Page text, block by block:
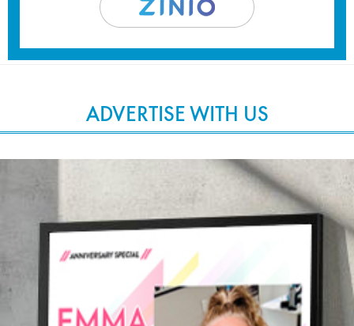
ADVERTISE WITH US